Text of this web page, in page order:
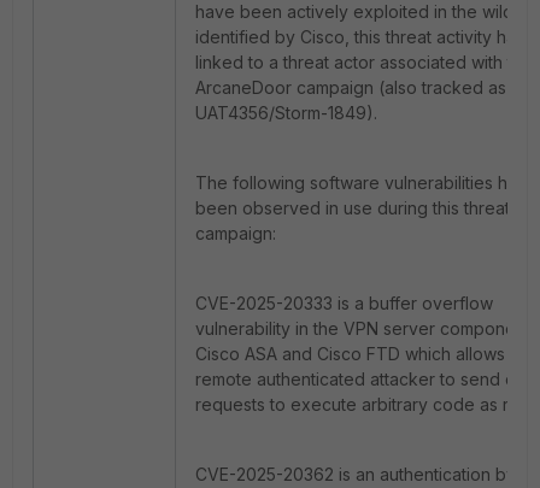
have been actively exploited in the wild. As
identified by Cisco, this threat activity has
linked to a threat actor associated with the
ArcaneDoor campaign (also tracked as
UAT4356/Storm-1849).
The following software vulnerabilities have
been observed in use during this threat
campaign:
CVE-2025-20333 is a buffer overflow
vulnerability in the VPN server component
Cisco ASA and Cisco FTD which allows a
remote authenticated attacker to send
requests to execute arbitrary code as root.
CVE-2025-20362 is an authentication